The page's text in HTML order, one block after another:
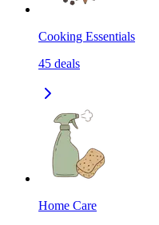
Cooking Essentials
45 deals
Home Care